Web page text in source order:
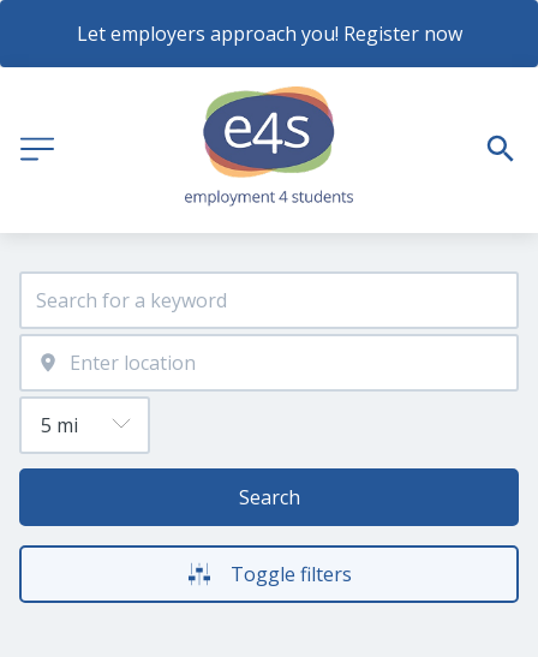
Let employers approach you! Register now
Search
Toggle filters